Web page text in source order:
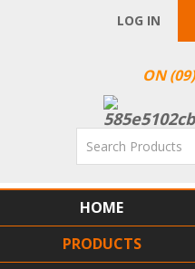
ON
LOG IN
HOME
PRODUCTS